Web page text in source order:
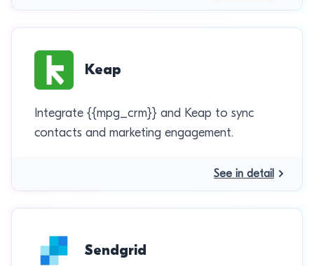
Keap
Integrate {{mpg_crm}} and Keap to sync
contacts and marketing engagement.
See in detail
Sendgrid